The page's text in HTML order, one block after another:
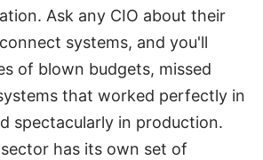
Ask any CIO about their
systems, and you'll
of blown budgets, missed
that worked perfectly in
spectacularly in production.
has its own set of